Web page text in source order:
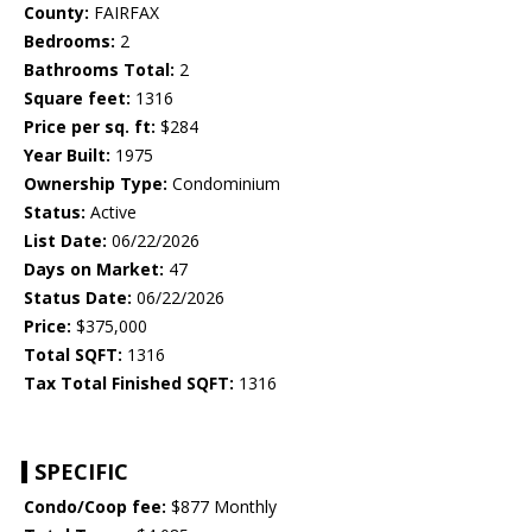
County: FAIRFAX
Bedrooms: 2
Bathrooms Total: 2
Square feet: 1316
Price per sq. ft: $284
Year Built: 1975
Ownership Type: Condominium
Status: Active
List Date: 06/22/2026
Days on Market: 47
Status Date: 06/22/2026
Price: $375,000
Total SQFT: 1316
Tax Total Finished SQFT: 1316
SPECIFIC
Condo/Coop fee: $877 Monthly